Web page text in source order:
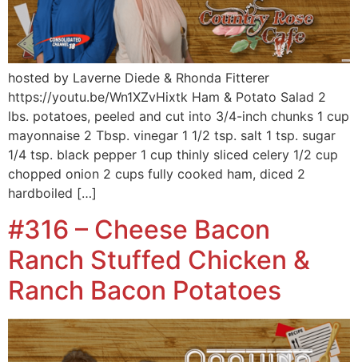
hosted by Laverne Diede & Rhonda Fitterer
https://youtu.be/Wn1XZvHixtk Ham & Potato Salad 2
lbs. potatoes, peeled and cut into 3/4-inch chunks 1 cup
mayonnaise 2 Tbsp. vinegar 1 1/2 tsp. salt 1 tsp. sugar
1/4 tsp. black pepper 1 cup thinly sliced celery 1/2 cup
chopped onion 2 cups fully cooked ham, diced 2
hardboiled […]
#316 – Cheese Bacon
Ranch Stuffed Chicken &
Ranch Bacon Potatoes